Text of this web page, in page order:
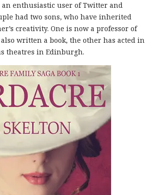
enthusiastic user of Twitter and
had two sons, who have inherited
creativity. One is now a professor of
also written a book, the other has acted in
theatres in Edinburgh.